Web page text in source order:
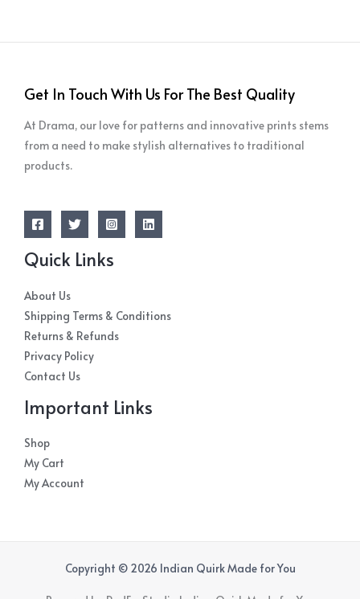
Get In Touch With Us For The Best Quality
At Drama, our love for patterns and innovative prints stems
from a need to make stylish alternatives to traditional
products.
Quick Links
About Us
Shipping Terms & Conditions
Returns & Refunds
Privacy Policy
Contact Us
Important Links
Shop
My Cart
My Account
Copyright © 2026 Indian Quirk Made for You